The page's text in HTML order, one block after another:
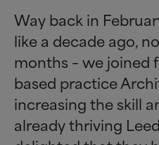
Way back in
like a decade ago,
months – we joined
based practice
increasing the skill
already thriving